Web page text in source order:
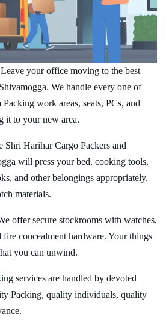
Leave your office moving to the best
We handle every one of
work areas, seats, PCs, and
it to your new area.
Shri Harihar Cargo Packers and
will press your bed, cooking tools,
and other belongings appropriately,
materials.
offer secure stockrooms with watches,
concealment hardware. Your things
you can unwind.
services are handled by devoted
Packing, quality individuals, quality